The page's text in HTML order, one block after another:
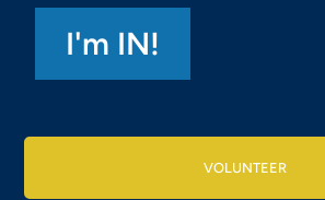
VOLUNTEER